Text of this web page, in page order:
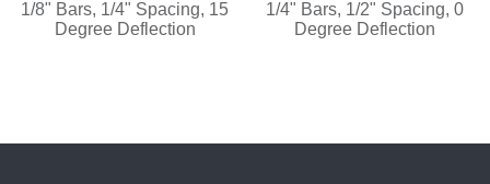
1/8" Bars, 1/4" Spacing, 15
Degree Deflection
1/4" Bars, 1/2" Spacing, 0
Degree Deflection